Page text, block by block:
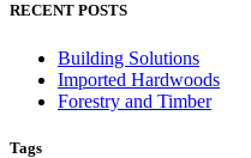
RECENT POSTS
Building Solutions
Imported Hardwoods
Forestry and Timber
Tags